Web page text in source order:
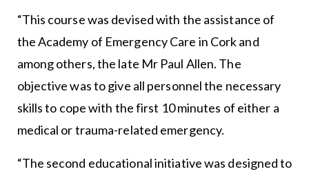
“This course was devised with the assistance of
the Academy of Emergency Care in Cork and
among others, the late Mr Paul Allen. The
objective was to give all personnel the necessary
skills to cope with the first 10 minutes of either a
medical or trauma-related emergency.
“The second educational initiative was designed to